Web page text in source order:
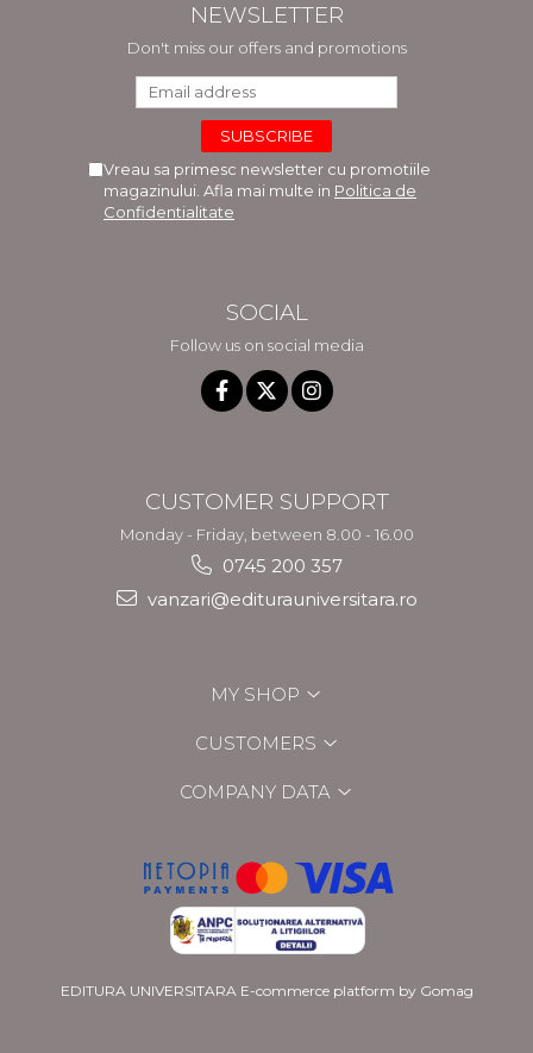
NEWSLETTER
Don't miss our offers and promotions
Vreau sa primesc newsletter cu promotiile
magazinului. Afla mai multe in Politica de
Confidentialitate
SOCIAL
Follow us on social media
CUSTOMER SUPPORT
Monday - Friday, between 8.00 - 16.00
0745 200 357
vanzari@editurauniversitara.ro
MY SHOP
CUSTOMERS
COMPANY DATA
EDITURA UNIVERSITARA E-commerce platform by Gomag